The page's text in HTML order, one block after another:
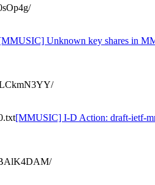
Unknown key shares in
[MMUSIC] I-D Action: draft-ietf-